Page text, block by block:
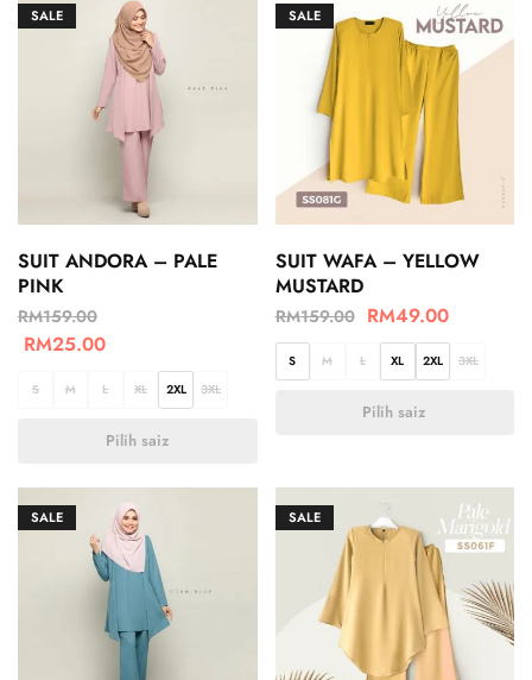
SALE
SUIT ANDORA – PALE
PINK
RM159.00
RM25.00
S M L XL 2XL 3XL
Pilih saiz
SALE
SUIT WAFA – YELLOW
MUSTARD
RM159.00 RM49.00
S M L XL 2XL 3XL
Pilih saiz
SALE SALE